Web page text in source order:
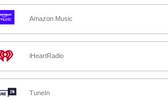
Amazon Music
iHeartRadio
TuneIn